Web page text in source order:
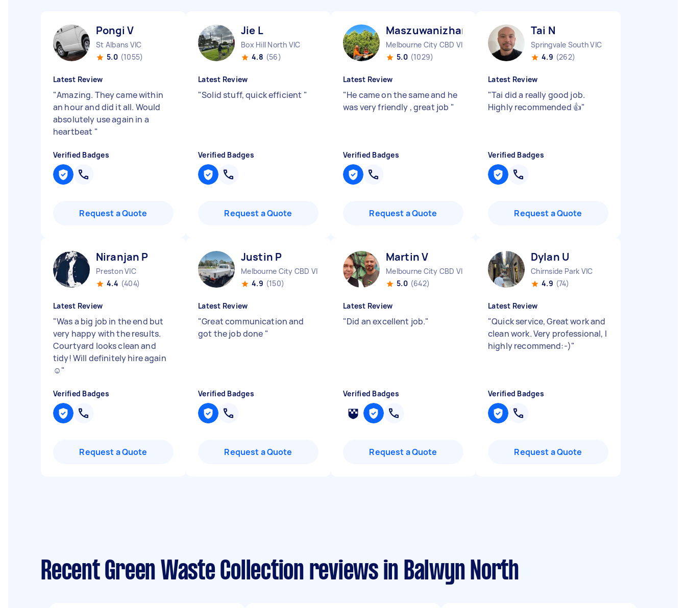
Pongi V
St Albans VIC
5.0 (1055)
Latest Review
"Amazing. They came within
an hour and did it all. Would
absolutely use again in a
heartbeat "
Verified Badges
Request a Quote
Jie L
Box Hill North VIC
4.8 (56)
Latest Review
"Solid stuff, quick efficient "
Verified Badges
Request a Quote
Maszuwanizhar R
Melbourne City CBD VIC
5.0 (1029)
Latest Review
"He came on the same and he
was very friendly , great job "
Verified Badges
Request a Quote
Tai N
Springvale South VIC
4.9 (262)
Latest Review
"Tai did a really good job.
Highly recommended 👍"
Verified Badges
Request a Quote
Niranjan P
Preston VIC
4.4 (404)
Latest Review
"Was a big job in the end but
very happy with the results.
Courtyard looks clean and
tidy! Will definitely hire again
☺️"
Verified Badges
Request a Quote
Justin P
Melbourne City CBD VIC
4.9 (150)
Latest Review
"Great communication and
got the job done "
Verified Badges
Request a Quote
Martin V
Melbourne City CBD VIC
5.0 (642)
Latest Review
"Did an excellent job."
Verified Badges
Request a Quote
Dylan U
Chirnside Park VIC
4.9 (74)
Latest Review
"Quick service, Great work and
clean work. Very professional, I
highly recommend:-)"
Verified Badges
Request a Quote
Recent Green Waste Collection reviews in Balwyn North